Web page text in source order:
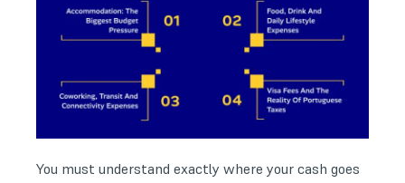
You must understand exactly where your cash goes